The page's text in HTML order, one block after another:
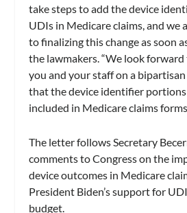
take steps to add the device
UDIs in Medicare claims, and we
to finalizing this change as soon
the lawmakers. “We look
you and your staff on a
that the device identifier
included in Medicare claims
The letter follows Secretary
comments to Congress on the
device outcomes in Medicare
President Biden’s support for
budget.